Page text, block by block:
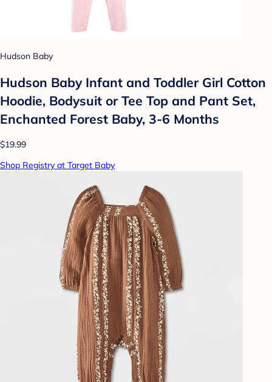
Hudson Baby
Hudson Baby Infant and Toddler Girl Cotton
Hoodie, Bodysuit or Tee Top and Pant Set,
Enchanted Forest Baby, 3-6 Months
$19.99
Shop Registry at Target Baby